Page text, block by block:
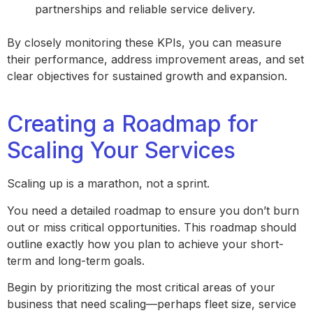
partnerships and reliable service delivery.
By closely monitoring these KPIs, you can measure
their performance, address improvement areas, and set
clear objectives for sustained growth and expansion.
Creating a Roadmap for
Scaling Your Services
Scaling up is a marathon, not a sprint.
You need a detailed roadmap to ensure you don’t burn
out or miss critical opportunities. This roadmap should
outline exactly how you plan to achieve your short-
term and long-term goals.
Begin by prioritizing the most critical areas of your
business that need scaling—perhaps fleet size, service